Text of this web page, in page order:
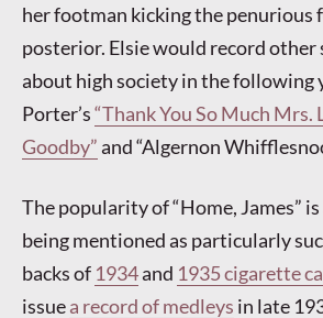
her footman kicking the penurious
posterior. Elsie would record other
about high society in the following
Porter’s“Thank You So Much
Goodby”and “Algernon
The popularity of “Home, James”
being mentioned as particularly
backs of 1934and 1935 cigarette
issuea record of medleys in late